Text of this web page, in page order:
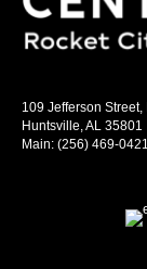
109 Jefferson Street,
Huntsville, AL 35801
Main: (256) 469-0421